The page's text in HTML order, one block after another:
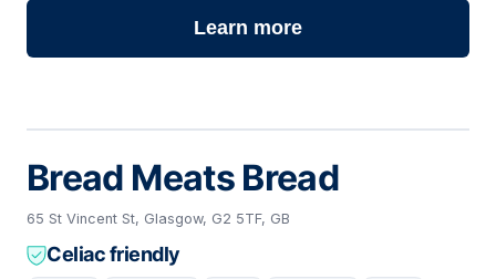
Learn more
Bread Meats Bread
65 St Vincent St, Glasgow, G2 5TF, GB
Celiac friendly